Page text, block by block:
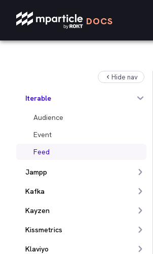
DOCS
Hide nav
Inspectlet
Intercom
Iterable
Audience
Event
Feed
Jampp
Kafka
Kayzen
Kissmetrics
Klaviyo